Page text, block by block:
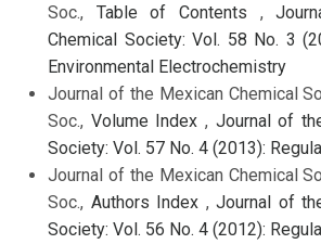
Soc., Table of Contents ,
Chemical Society: Vol. 58 No. 3
Environmental Electrochemistry
Journal of the Mexican Chemical
Soc., Volume Index , Journal of
Society: Vol. 57 No. 4 (2013):
Journal of the Mexican Chemical
Soc., Authors Index , Journal of
Society: Vol. 56 No. 4 (2012):